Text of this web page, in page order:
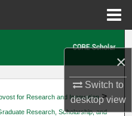
×
Switch to
desktopview
for Research and Innovation >
Research, Scholarship, and